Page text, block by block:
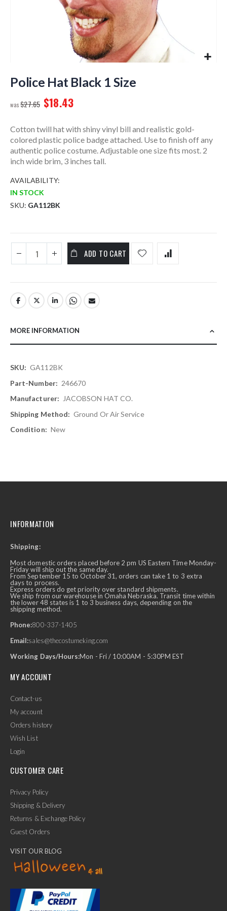
to
the
of
images
gallery
Police Hat Black 1 Size
$27.65 $18.43
Cotton twill hat with shiny vinyl bill and realistic gold-
colored plastic police badge attached. Use to finish off any
authentic police costume. Adjustable one size fits most. 2
inch wide brim, 3 inches tall.
AVAILABILITY:
IN STOCK
SKU GA112BK
ADD TO CART
MORE INFORMATION
More
Information
GA112BK
246670
JACOBSON HAT CO.
Ground Or Air Service
New
INFORMATION
Shipping:
Most domestic orders placed before 2 pm US Eastern Time Monday-
Friday will ship out the same day.
From September 15 to October 31, orders can take 1 to 3 extra
days to process.
Express orders do get priority over standard shipments.
We ship from our warehouse in Omaha Nebraska. Transit time within
the lower 48 states is 1 to 3 business days, depending on the
shipping method.
Phone:800-337-1405
Email:sales@thecostumeking.com
Working Days/Hours:Mon - Fri / 10:00AM - 5:30PM EST
MY ACCOUNT
Contact-us
My account
Orders history
Wish List
Login
CUSTOMER CARE
Privacy Policy
Shipping & Delivery
Returns & Exchange Policy
Guest Orders
VISIT OUR BLOG